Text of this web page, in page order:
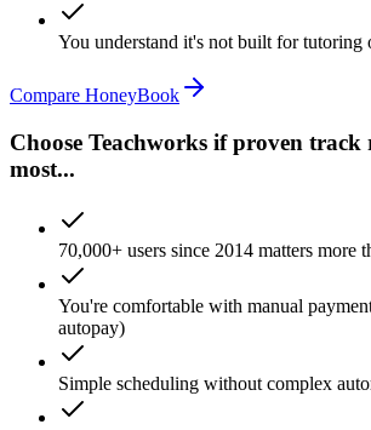
You understand it's not built for tutoring
Compare HoneyBook
Choose Teachworks if proven track
most...
70,000+ users since 2014 matters more
You're comfortable with manual
autopay)
Simple scheduling without complex